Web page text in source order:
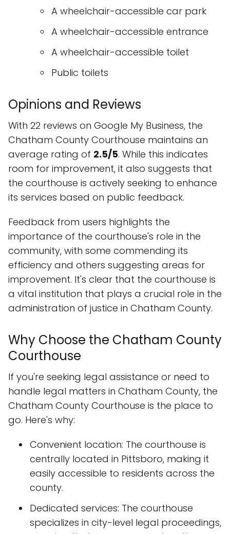
A wheelchair-accessible car park
A wheelchair-accessible entrance
A wheelchair-accessible toilet
Public toilets
Opinions and Reviews
With 22 reviews on Google My Business, the
Chatham County Courthouse maintains an
average rating of 2.5/5. While this indicates
room for improvement, it also suggests that
the courthouse is actively seeking to enhance
its services based on public feedback.
Feedback from users highlights the
importance of the courthouse's role in the
community, with some commending its
efficiency and others suggesting areas for
improvement. It's clear that the courthouse is
a vital institution that plays a crucial role in the
administration of justice in Chatham County.
Why Choose the Chatham County
Courthouse
If you're seeking legal assistance or need to
handle legal matters in Chatham County, the
Chatham County Courthouse is the place to
go. Here's why:
Convenient location: The courthouse is
centrally located in Pittsboro, making it
easily accessible to residents across the
county.
Dedicated services: The courthouse
specializes in city-level legal proceedings,